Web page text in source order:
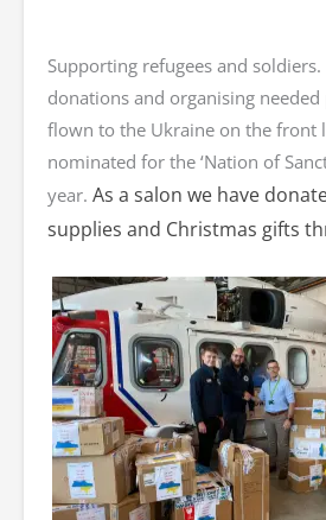
Supporting refugees and
donations and organising
flown to the Ukraine on the front
nominated for the ‘Nation of
year. As a salon we have
supplies and Christmas gifts